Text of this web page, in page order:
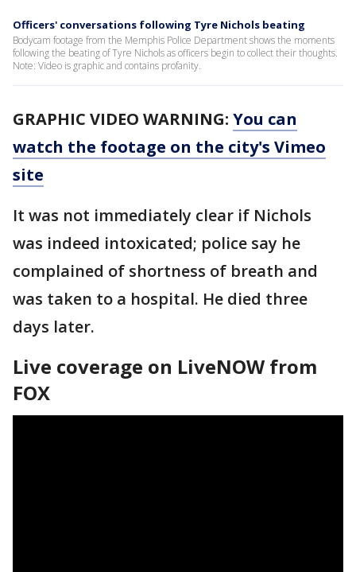
Officers' conversations following Tyre Nichols beating
Bodycam footage from the Memphis Police Department shows the moments
following the beating of Tyre Nichols as officers begin to collect their thoughts.
Note: Video is graphic and contains profanity.
GRAPHIC VIDEO WARNING: You can
watch the footage on the city's Vimeo
site
It was not immediately clear if Nichols
was indeed intoxicated; police say he
complained of shortness of breath and
was taken to a hospital. He died three
days later.
Live coverage on LiveNOW from
FOX